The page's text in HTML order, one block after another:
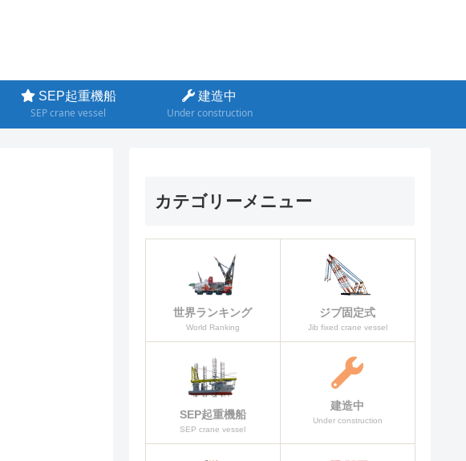
SEP起重機船
SEP crane vessel
建造中
Under construction
カテゴリーメニュー
世界ランキング
World Ranking
ジブ固定式
Jib fixed crane vessel
SEP起重機船
SEP crane vessel
建造中
Under construction